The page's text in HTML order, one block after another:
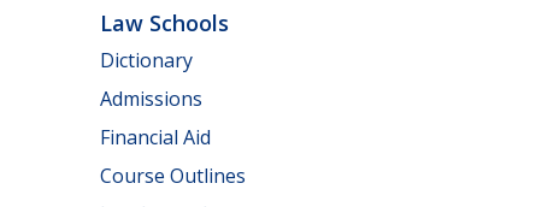
Law Schools
Dictionary
Admissions
Financial Aid
Course Outlines